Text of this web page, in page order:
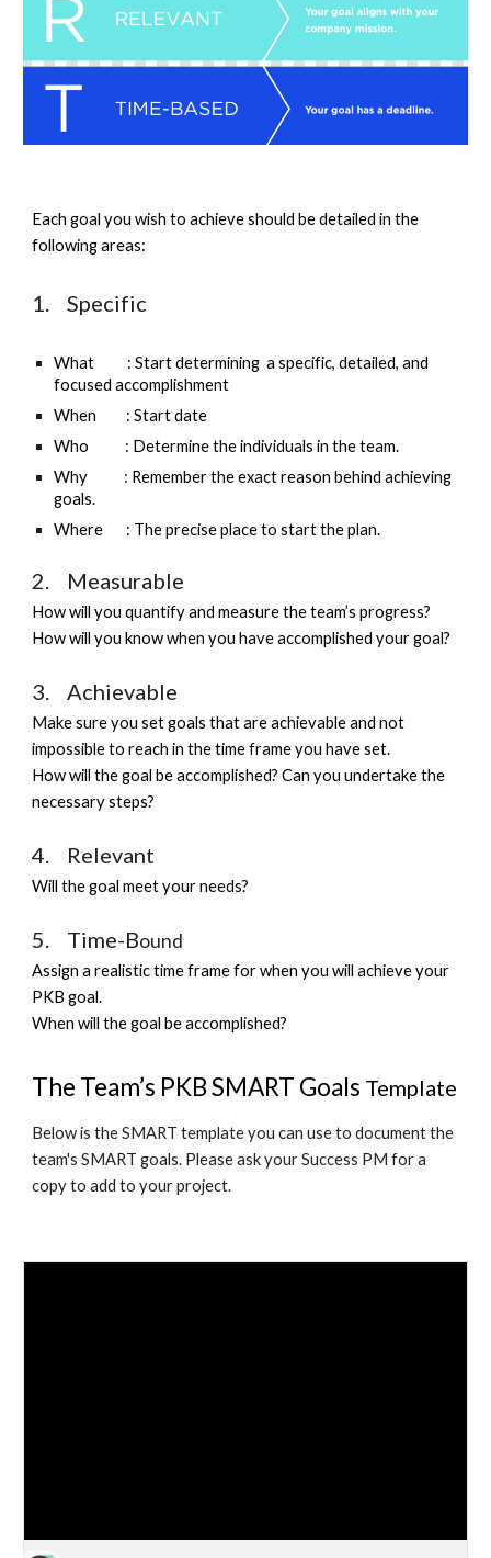
Each goal you wish to achieve should be detailed in the
following areas:
1.    Specific
What          : Start determining  a specific, detailed, and
focused accomplishment
When         : Start date
Who           : Determine the individuals in the team.
Why           : Remember the exact reason behind achieving
goals.
Where       : The precise place to start the plan.
2.    Measurable
How will you quantify and measure the team’s progress?
How will you know when you have accomplished your goal?
3.    Achievable
Make sure you set goals that are achievable and not
impossible to reach in the time frame you have set.
How will the goal be accomplished? Can you undertake the
necessary steps?
4.    Relevant
Will the goal meet your needs?
5.    Time-Bound
Assign a realistic time frame for when you will achieve your
PKB goal.
When will the goal be accomplished?
The Team’s PKB SMART Goals Template
Below is the SMART template you can use to document the
team's SMART goals. Please ask your Success PM for a
copy to add to your project.